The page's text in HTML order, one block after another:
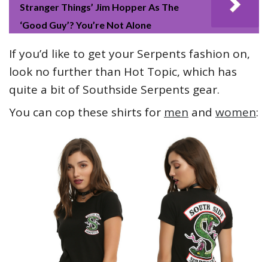
Stranger Things’ Jim Hopper As The
‘Good Guy’? You’re Not Alone
If you’d like to get your Serpents fashion on,
look no further than Hot Topic, which has
quite a bit of Southside Serpents gear.
You can cop these shirts for men and women: